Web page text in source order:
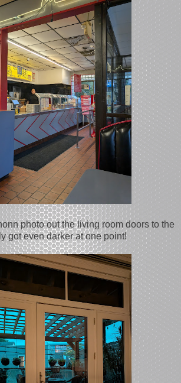
photo out the living room doors to the
got even darker at one point!